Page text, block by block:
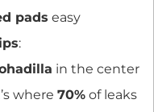
pads easy
:
in the center
where 70% of leaks